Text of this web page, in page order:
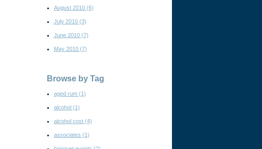
August 2010 (6)
July 2010 (3)
June 2010 (7)
May 2010 (7)
Browse by Tag
aged rum (1)
alcohol (1)
alcohol cost (4)
associates (1)